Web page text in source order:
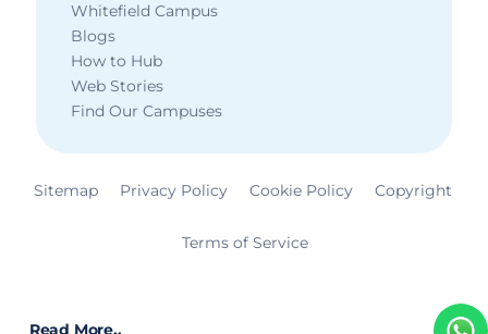
Whitefield Campus
Blogs
How to Hub
Web Stories
Find Our Campuses
Sitemap Privacy Policy Cookie Policy Copyright
Terms of Service
Read More..